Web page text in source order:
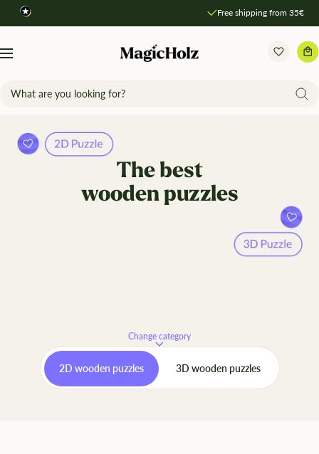
Free shipping from 35€
Navigation MagicHolz
The best
wooden puzzles
Change category
2D wooden puzzles 3D wooden puzzles